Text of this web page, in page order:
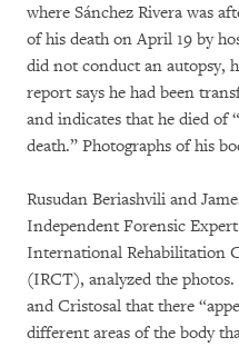
where Sánchez Rivera was
of his death on April 19 by
did not conduct an autopsy,
report says he had been
and indicates that he died of
death.” Photographs of his
Rusudan Beriashvili and
Independent Forensic
International Rehabilitation
(IRCT), analyzed the
and Cristosal that there
different areas of the body